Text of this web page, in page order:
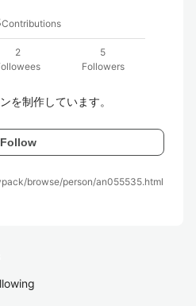
Contributions
2
5
Followers
を制作しています。
Follow
browse/person/an055535.html